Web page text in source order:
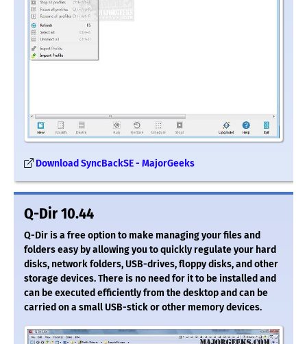
Download SyncBackSE - MajorGeeks
Q-Dir 10.44
Q-Dir is a free option to make managing your files and
folders easy by allowing you to quickly regulate your hard
disks, network folders, USB-drives, floppy disks, and other
storage devices. There is no need for it to be installed and
can be executed efficiently from the desktop and can be
carried on a small USB-stick or other memory devices.